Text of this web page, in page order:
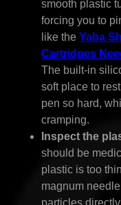
smooth plastic
forcing you to
like the Yaba
Cartridges
The built-in
soft place to
pen so hard,
cramping.
Inspect the
should be
plastic is too
magnum
particles